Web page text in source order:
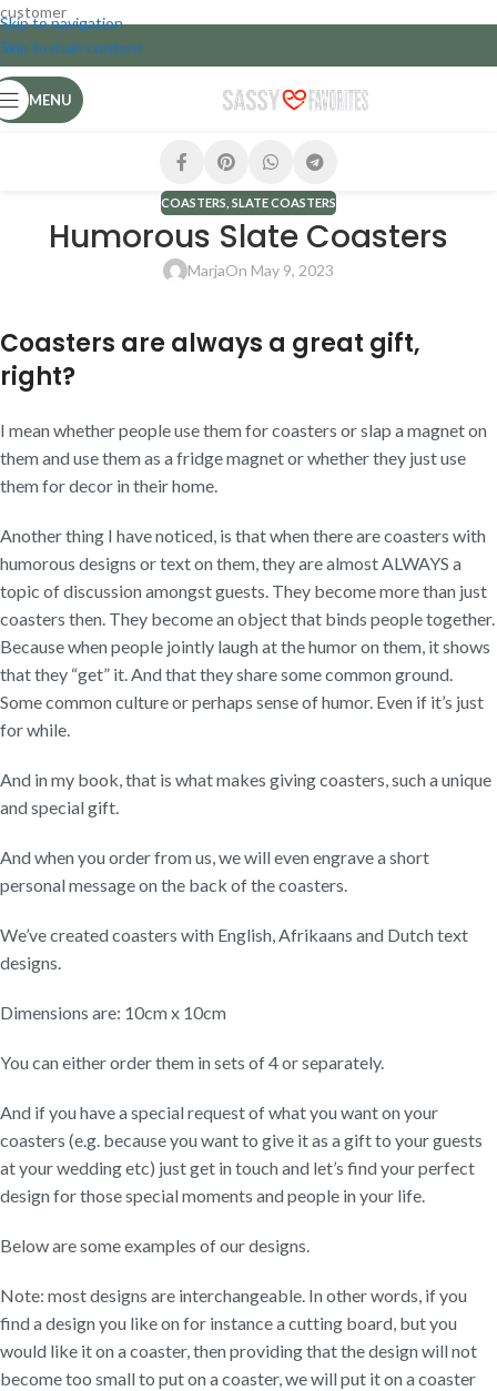
customer
Skip to navigation
Skip to main content
MENU
COASTERS SLATE COASTERS
Humorous Slate Coasters
MarjaOn May 9, 2023
Coasters are always a great gift,
right?
I mean whether people use them for coasters or slap a magnet on
them and use them as a fridge magnet or whether they just use
them for decor in their home.
Another thing I have noticed, is that when there are coasters with
humorous designs or text on them, they are almost ALWAYS a
topic of discussion amongst guests. They become more than just
coasters then. They become an object that binds people together.
Because when people jointly laugh at the humor on them, it shows
that they “get” it. And that they share some common ground.
Some common culture or perhaps sense of humor. Even if it’s just
for while.
And in my book, that is what makes giving coasters, such a unique
and special gift.
And when you order from us, we will even engrave a short
personal message on the back of the coasters.
We’ve created coasters with English, Afrikaans and Dutch text
designs.
Dimensions are: 10cm x 10cm
You can either order them in sets of 4 or separately.
And if you have a special request of what you want on your
coasters (e.g. because you want to give it as a gift to your guests
at your wedding etc) just get in touch and let’s find your perfect
design for those special moments and people in your life.
Below are some examples of our designs.
Note: most designs are interchangeable. In other words, if you
find a design you like on for instance a cutting board, but you
would like it on a coaster, then providing that the design will not
become too small to put on a coaster, we will put it on a coaster